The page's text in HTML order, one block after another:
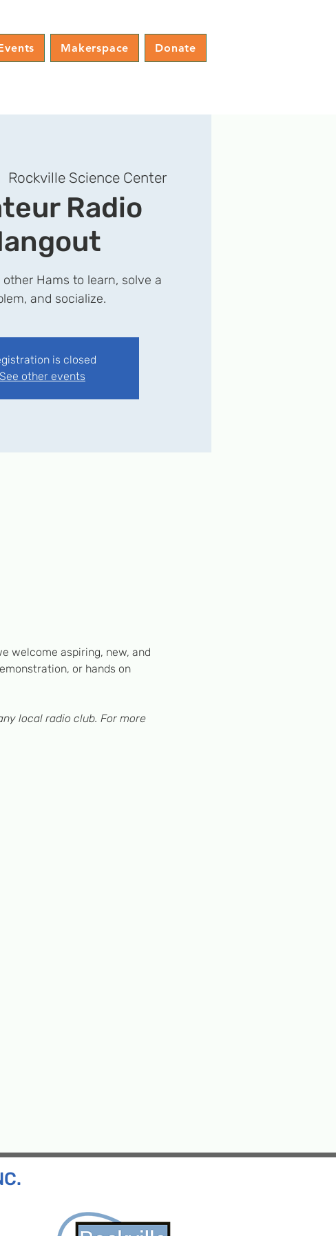
Makerspace Donate
Rockville Science Center
Radio
Hams to learn, solve a
is closed
See other events
welcome aspiring, new, and
or hands on
local radio club. For more